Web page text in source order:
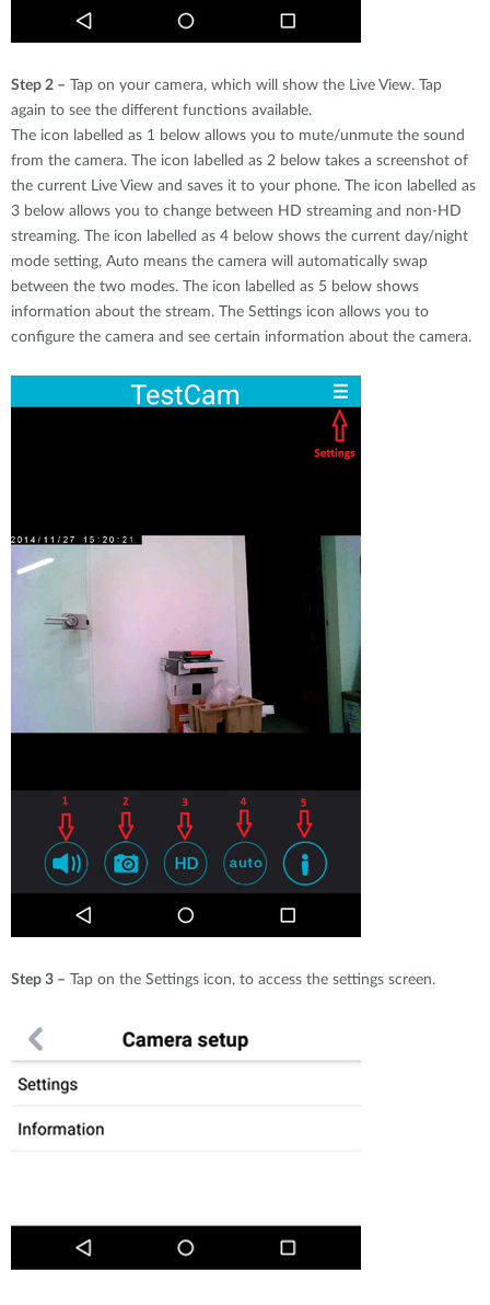
Step 2 – Tap on your camera, which will show the Live View. Tap
again to see the different functions available.
The icon labelled as 1 below allows you to mute/unmute the sound
from the camera. The icon labelled as 2 below takes a screenshot of
the current Live View and saves it to your phone. The icon labelled as
3 below allows you to change between HD streaming and non-HD
streaming. The icon labelled as 4 below shows the current day/night
mode setting, Auto means the camera will automatically swap
between the two modes. The icon labelled as 5 below shows
information about the stream. The Settings icon allows you to
configure the camera and see certain information about the camera.
Step 3 – Tap on the Settings icon, to access the settings screen.